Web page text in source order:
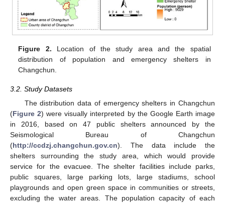
Figure 2. Location of the study area and the spatial
distribution of population and emergency shelters in
Changchun.
3.2. Study Datasets
The distribution data of emergency shelters in Changchun
(Figure 2) were visually interpreted by the Google Earth image
in 2016, based on 47 public shelters announced by the
Seismological Bureau of Changchun
(http://ccdzj.changchun.gov.cn). The data include the
shelters surrounding the study area, which would provide
service for the evacuee. The shelter facilities include parks,
public squares, large parking lots, large stadiums, school
playgrounds and open green space in communities or streets,
excluding the water areas. The population capacity of each